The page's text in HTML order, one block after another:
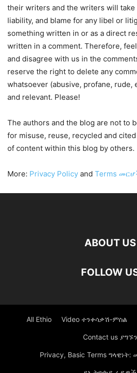
their writers and the writers will
liability, and blame for any libel or
something written in or as a direct
written in a comment. Therefore,
and disagree with us in the
reserve the right to delete any
whatsoever (abusive, profane, rude,
and relevant. Please!
The authors and the blog are not to
for misuse, reuse, recycled and
of content within this blog by others.
More: Privacy Policy and Terms
ABOUT US
FOLLOW
All Ethio Video ተንቀሳቃሽ-ምስል
Contact us ያግኙን
Privacy, Basic Terms